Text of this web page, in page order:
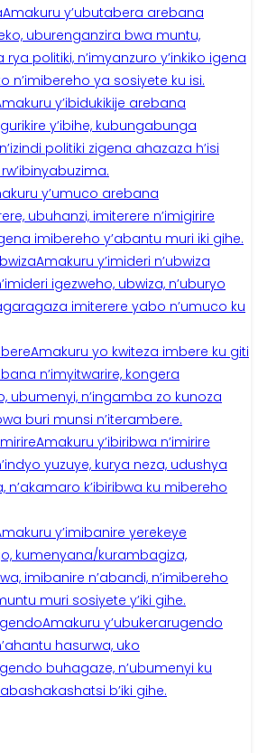
Amakuru y’ubutabera arebana
uburenganzira bwa muntu,
rya politiki, n’imyanzuro y’inkiko igena
n’imibereho ya sosiyete ku isi.
y’ibidukikije arebana
y’ibihe, kubungabunga
politiki zigena ahazaza h’isi
y’umuco arebana
ubuhanzi, imiterere n’imigirire
imibereho y’abantu muri iki gihe.
Amakuru y’imideri n’ubwiza
igezweho, ubwiza, n’uburyo
imiterere yabo n’umuco ku
Amakuru yo kwiteza imbere ku giti
n’imyitwarire, kongera
ubumenyi, n’ingamba zo kunoza
buri munsi n’iterambere.
Amakuru y’ibiribwa n’imirire
yuzuye, kurya neza, udushya
n’akamaro k’ibiribwa ku mibereho
y’imibanire yerekeye
kumenyana/kurambagiza,
imibanire n’abandi, n’imibereho
muri sosiyete y’iki gihe.
Amakuru y’ubukerarugendo
hasurwa, uko
buhagaze, n’ubumenyi ku
b’iki gihe.